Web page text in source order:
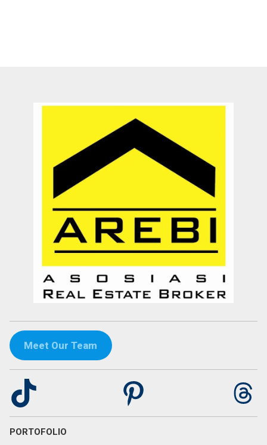
Meet Our Team
TikTok Pinterest
PORTOFOLIO